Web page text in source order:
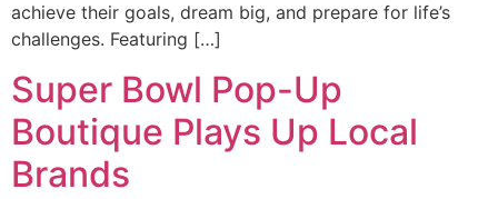
achieve their goals, dream big, and prepare for life’s
challenges. Featuring […]
Super Bowl Pop-Up
Boutique Plays Up Local
Brands